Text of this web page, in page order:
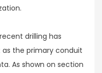
drilling has
the primary conduit
As shown on section